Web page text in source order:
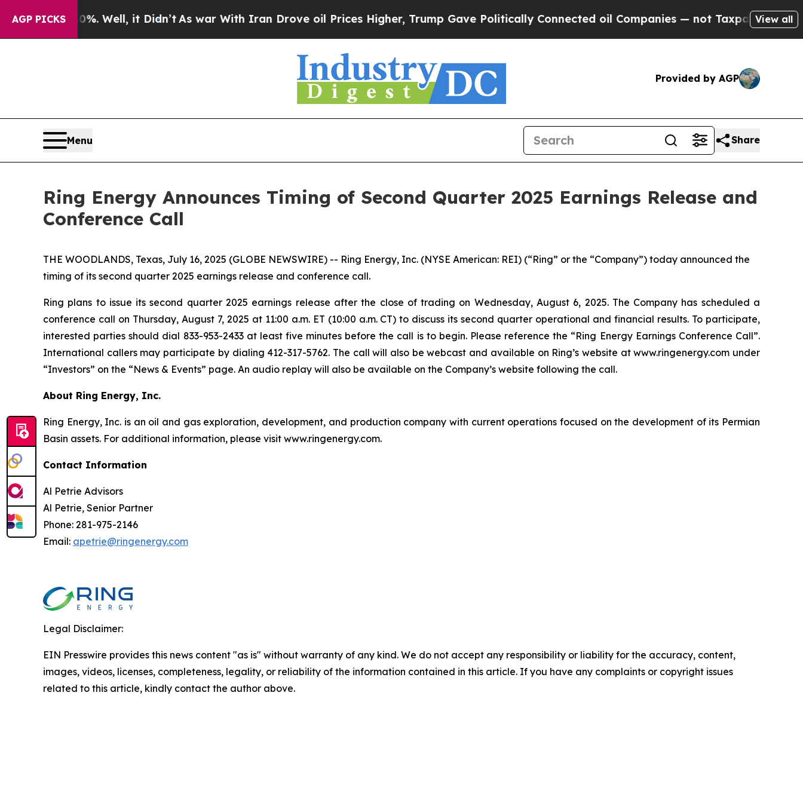
AGP PICKS40%. Well, it Didn’tAs war With Iran Drove oil Prices Higher, Trump Gave Politically Connected oil Companies — not Taxpayers — theView all
Provided by AGP
Menu Share
Ring Energy Announces Timing of Second Quarter 2025 Earnings Release and
Conference Call
THE WOODLANDS, Texas, July 16, 2025 (GLOBE NEWSWIRE) -- Ring Energy, Inc. (NYSE American: REI) (“Ring” or the “Company”) today announced the
timing of its second quarter 2025 earnings release and conference call.
Ring plans to issue its second quarter 2025 earnings release after the close of trading on Wednesday, August 6, 2025. The Company has scheduled a
conference call on Thursday, August 7, 2025 at 11:00 a.m. ET (10:00 a.m. CT) to discuss its second quarter operational and financial results. To participate,
interested parties should dial 833-953-2433 at least five minutes before the call is to begin. Please reference the “Ring Energy Earnings Conference Call”.
International callers may participate by dialing 412-317-5762. The call will also be webcast and available on Ring’s website at www.ringenergy.com under
“Investors” on the “News & Events” page. An audio replay will also be available on the Company’s website following the call.
About Ring Energy, Inc.
Ring Energy, Inc. is an oil and gas exploration, development, and production company with current operations focused on the development of its Permian
Basin assets. For additional information, please visit www.ringenergy.com.
Contact Information
Al Petrie Advisors
Al Petrie, Senior Partner
Phone: 281-975-2146
Email: apetrie@ringenergy.com
Legal Disclaimer:
EIN Presswire provides this news content "as is" without warranty of any kind. We do not accept any responsibility or liability for the accuracy, content,
images, videos, licenses, completeness, legality, or reliability of the information contained in this article. If you have any complaints or copyright issues
related to this article, kindly contact the author above.